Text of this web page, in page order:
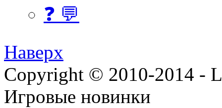
❓ 💬
Наверх
Copyright © 2010-2014 -
Игровые новинки